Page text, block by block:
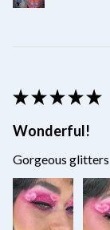
★ ★ ★ ★ ★
Wonderful!
Gorgeous